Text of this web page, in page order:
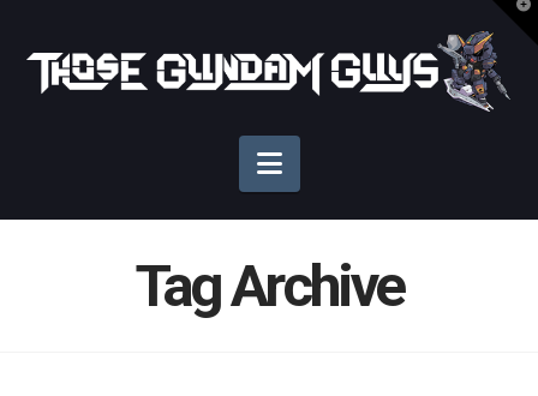
Those
Gundam
Guys
Navigation
Tag Archive